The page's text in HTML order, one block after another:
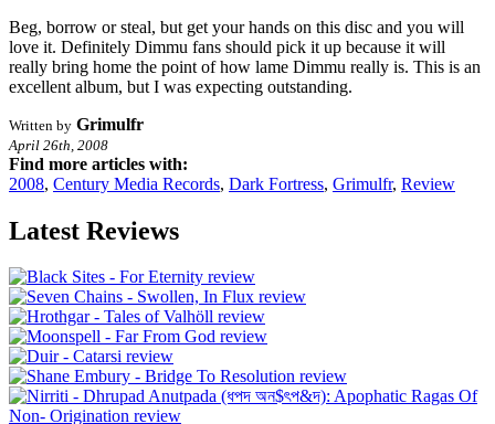
Beg, borrow or steal, but get your hands on this disc and you will
love it. Definitely Dimmu fans should pick it up because it will
really bring home the point of how lame Dimmu really is. This is an
excellent album, but I was expecting outstanding.
Written by Grimulfr
April 26th, 2008
Find more articles with:
2008, Century Media Records, Dark Fortress, Grimulfr, Review
Latest Reviews